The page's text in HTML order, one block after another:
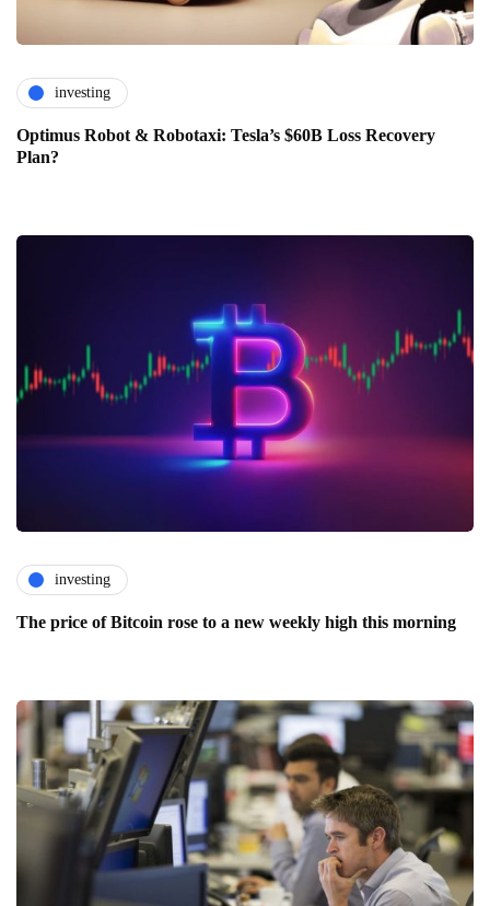
investing
Optimus Robot & Robotaxi: Tesla’s $60B Loss Recovery
Plan?
investing
The price of Bitcoin rose to a new weekly high this morning